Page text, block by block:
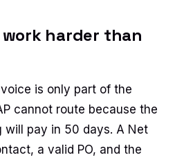
harder than
is only part of the
cannot route because the
will pay in 50 days. A Net
a valid PO, and the